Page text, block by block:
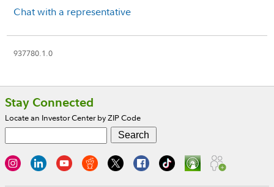
Chat with a representative
937780.1.0
Footer
Stay Connected
Locate an Investor Center by ZIP Code